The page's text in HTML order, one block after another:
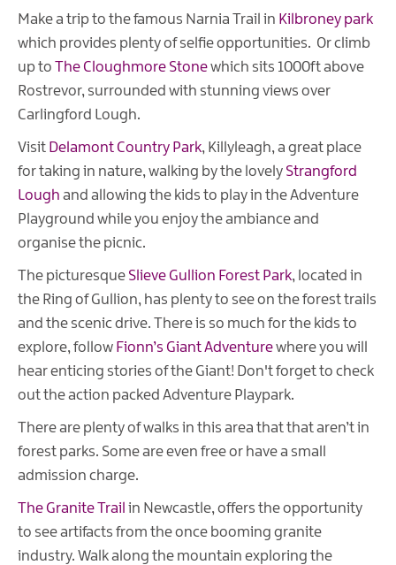
Make a trip to the famous Narnia Trail in Kilbroney park
which provides plenty of selfie opportunities. Or climb
up to The Cloughmore Stonewhich sits 1000ft above
Rostrevor, surrounded with stunning views over
Carlingford Lough.
Visit Delamont Country Park, Killyleagh, a great place
for taking in nature, walking by the lovely Strangford
Lough and allowing the kids to play in the Adventure
Playground while you enjoy the ambiance and
organise the picnic.
The picturesque Slieve Gullion Forest Park, located in
the Ring of Gullion, has plenty to see on the forest trails
and the scenic drive. There is so much for the kids to
explore, follow Fionn’s Giant Adventurewhere you will
hear enticing stories of the Giant! Don't forget to check
out the action packed Adventure Playpark.
There are plenty of walks in this area that that aren’t in
forest parks. Some are even free or have a small
admission charge.
The Granite Trail in Newcastle, offers the opportunity
to see artifacts from the once booming granite
industry. Walk along the mountain exploring the